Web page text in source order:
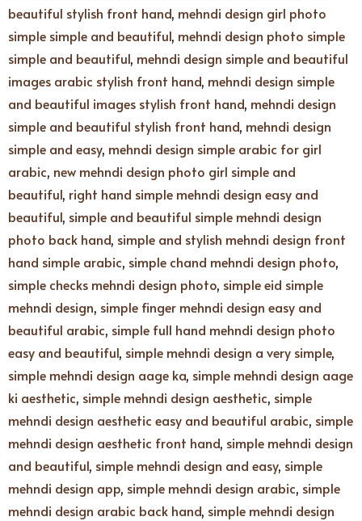
beautiful stylish front hand, mehndi design girl photo
simple simple and beautiful, mehndi design photo simple
simple and beautiful, mehndi design simple and beautiful
images arabic stylish front hand, mehndi design simple
and beautiful images stylish front hand, mehndi design
simple and beautiful stylish front hand, mehndi design
simple and easy, mehndi design simple arabic for girl
arabic, new mehndi design photo girl simple and
beautiful, right hand simple mehndi design easy and
beautiful, simple and beautiful simple mehndi design
photo back hand, simple and stylish mehndi design front
hand simple arabic, simple chand mehndi design photo,
simple checks mehndi design photo, simple eid simple
mehndi design, simple finger mehndi design easy and
beautiful arabic, simple full hand mehndi design photo
easy and beautiful, simple mehndi design a very simple,
simple mehndi design aage ka, simple mehndi design aage
ki aesthetic, simple mehndi design aesthetic, simple
mehndi design aesthetic easy and beautiful arabic, simple
mehndi design aesthetic front hand, simple mehndi design
and beautiful, simple mehndi design and easy, simple
mehndi design app, simple mehndi design arabic, simple
mehndi design arabic back hand, simple mehndi design